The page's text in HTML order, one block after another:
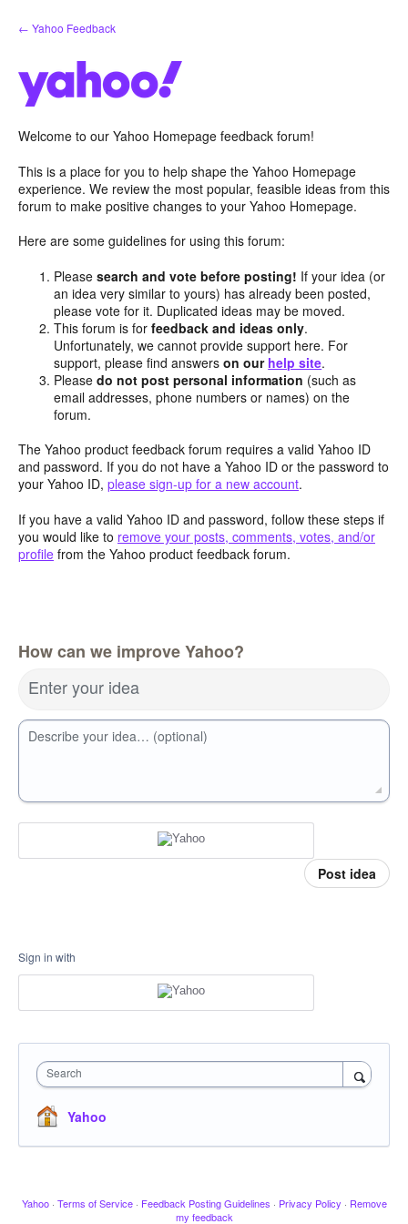
Skip
to
← Yahoo Feedback
Welcome to our Yahoo Homepage feedback forum!
This is a place for you to help shape the Yahoo Homepage
experience. We review the most popular, feasible ideas from this
forum to make positive changes to your Yahoo Homepage.
Here are some guidelines for using this forum:
Pleasesearch and vote before posting! If your idea (or
an idea very similar to yours) has already been posted,
please vote for it. Duplicated ideas may be moved.
This forum is forfeedback and ideas only.
Unfortunately, we cannot provide support here. For
support, please find answerson our help site.
Pleasedo not post personal information (such as
email addresses, phone numbers or names) on the
forum.
The Yahoo product feedback forum requires a valid Yahoo ID
and password. If you do not have a Yahoo ID or the password to
your Yahoo ID, please sign-up for a new account.
If you have a valid Yahoo ID and password, follow these steps if
you would like to remove your posts, comments, votes, and/or
profile from the Yahoo product feedback forum.
How can we improve Yahoo?
Enter your idea
Describe your idea… (optional)
Post idea
Sign in with
Search
Yahoo
Yahoo · Terms of Service · Feedback Posting Guidelines · Privacy Policy · Remove
my feedback